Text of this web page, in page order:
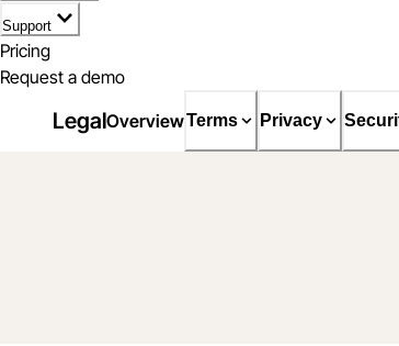
Support
Pricing
Request a demo
LegalOverviewTerms Privacy